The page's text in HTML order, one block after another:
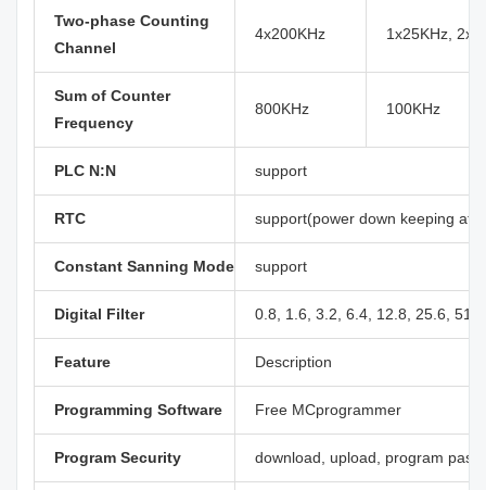
Two-phase Counting
Channel
4x200KHz 1x25KHz,
Sum of Counter
Frequency
800KHz 100KHz
PLC N:N support
RTC support(power down keeping at
Constant Sanning Mode support
Digital Filter 0.8, 1.6, 3.2, 6.4, 12.8, 25.6,
Feature Description
Programming Software Free MCprogrammer
Program Security download, upload, program